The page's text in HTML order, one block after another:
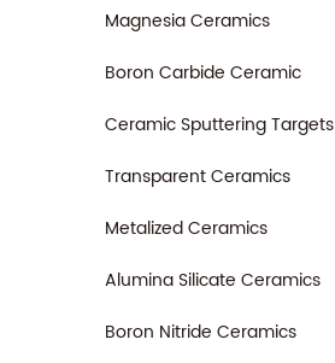
Magnesia Ceramics
Boron Carbide Ceramic
Ceramic Sputtering Targets
Transparent Ceramics
Metalized Ceramics
Alumina Silicate Ceramics
Boron Nitride Ceramics